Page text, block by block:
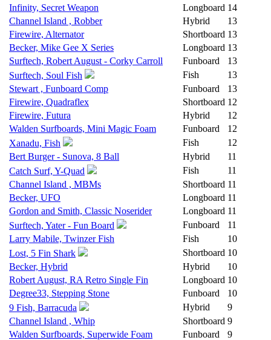
Infinity, Secret Weapon
Longboard 14
Channel Island , Robber
Hybrid
13
Firewire, Alternator
Shortboard 13
Becker, Mike Gee X Series
Longboard 13
Surftech, Robert August - Corky Carroll
Funboard
13
Surftech, Soul Fish
Fish
13
Stewart , Funboard Comp
Funboard
13
Firewire, Quadraflex
Shortboard 12
Firewire, Futura
Hybrid
12
Walden Surfboards, Mini Magic Foam
Funboard
12
Xanadu, Fish
Fish
12
Bert Burger - Sunova, 8 Ball
Hybrid
11
Catch Surf, Y-Quad
Fish
11
Channel Island , MBMs
Shortboard 11
Becker, UFO
Longboard 11
Gordon and Smith, Classic Noserider
Longboard 11
Surftech, Yater - Fun Board
Funboard
11
Larry Mabile, Twinzer Fish
Fish
10
Lost, 5 Fin Shark
Shortboard 10
Becker, Hybrid
Hybrid
10
Robert August, RA Retro Single Fin
Longboard 10
Degree33, Stepping Stone
Funboard
10
9 Fish, Barracuda
Hybrid
9
Channel Island , Whip
Shortboard 9
Walden Surfboards, Superwide Foam
Funboard
9